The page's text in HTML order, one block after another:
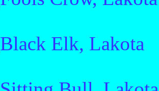
Black Elk, Lakota